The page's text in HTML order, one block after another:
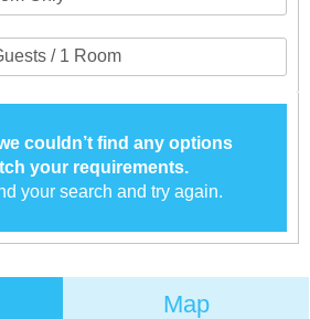
couldn’t find any options
your requirements.
your search and try again.
Map